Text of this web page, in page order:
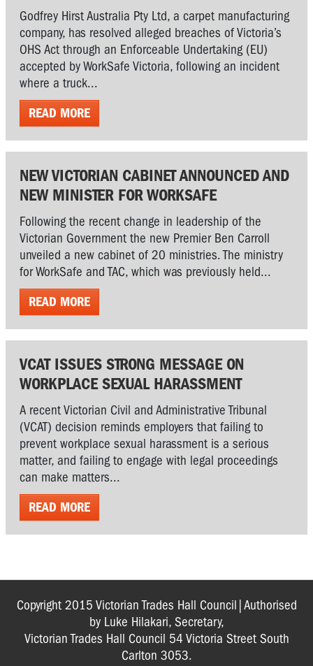
Godfrey Hirst Australia Pty Ltd, a carpet manufacturing
company, has resolved alleged breaches of Victoria’s
OHS Act through an Enforceable Undertaking (EU)
accepted by WorkSafe Victoria, following an incident
where a truck...
READ MORE
NEW VICTORIAN CABINET ANNOUNCED AND
NEW MINISTER FOR WORKSAFE
Following the recent change in leadership of the
Victorian Government the new Premier Ben Carroll
unveiled a new cabinet of 20 ministries. The ministry
for WorkSafe and TAC, which was previously held...
READ MORE
VCAT ISSUES STRONG MESSAGE ON
WORKPLACE SEXUAL HARASSMENT
A recent Victorian Civil and Administrative Tribunal
(VCAT) decision reminds employers that failing to
prevent workplace sexual harassment is a serious
matter, and failing to engage with legal proceedings
can make matters...
READ MORE
Copyright 2015 Victorian Trades Hall Council|Authorised
by Luke Hilakari, Secretary,
Victorian Trades Hall Council 54 Victoria Street South
Carlton 3053.